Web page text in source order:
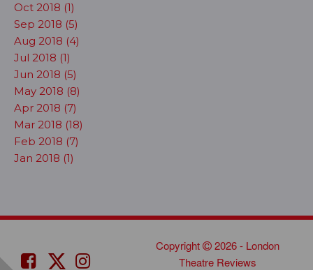
Oct 2018 (1)
Sep 2018 (5)
Aug 2018 (4)
Jul 2018 (1)
Jun 2018 (5)
May 2018 (8)
Apr 2018 (7)
Mar 2018 (18)
Feb 2018 (7)
Jan 2018 (1)
Copyright
2026 - London
Theatre Reviews